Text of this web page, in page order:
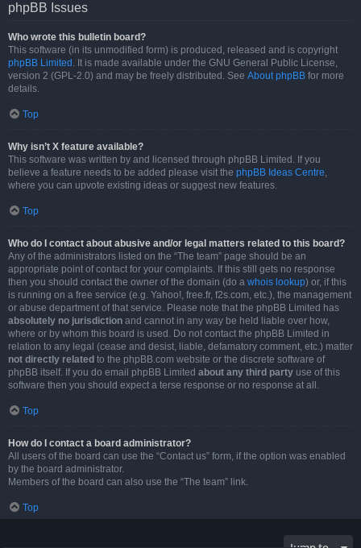
phpBB Issues
Who wrote this bulletin board?
This software (in its unmodified form) is produced, released and is copyright
phpBB Limited . It is made available under the GNU General Public License,
version 2 (GPL-2.0) and may be freely distributed. See About phpBB for more
details.
Top
Why isn’t X feature available?
This software was written by and licensed through phpBB Limited. If you
believe a feature needs to be added please visit the phpBB Ideas Centre,
where you can upvote existing ideas or suggest new features.
Top
Who do I contact about abusive and/or legal matters related to this board?
Any of the administrators listed on the “The team” page should be an
appropriate point of contact for your complaints. If this still gets no response
then you should contact the owner of the domain (do a whois lookup) or, if this
is running on a free service (e.g. Yahoo!, free.fr, f2s.com, etc.), the management
or abuse department of that service. Please note that the phpBB Limited has
absolutely no jurisdiction and cannot in any way be held liable over how,
where or by whom this board is used. Do not contact the phpBB Limited in
relation to any legal (cease and desist, liable, defamatory comment, etc.) matter
not directly related to the phpBB.com website or the discrete software of
phpBB itself. If you do email phpBB Limited about any third party use of this
software then you should expect a terse response or no response at all.
Top
How do I contact a board administrator?
All users of the board can use the “Contact us” form, if the option was enabled
by the board administrator.
Members of the board can also use the “The team” link.
Top